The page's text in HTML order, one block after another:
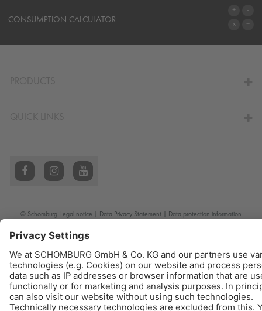
SYSTEMS
CONSUMPTION CALCULATOR
© Schomburg. Legal notice Data Privacy Statement Data protection information
Design & Development +| LOUIS INTERNET